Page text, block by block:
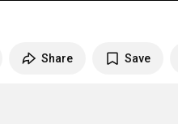
Share Save